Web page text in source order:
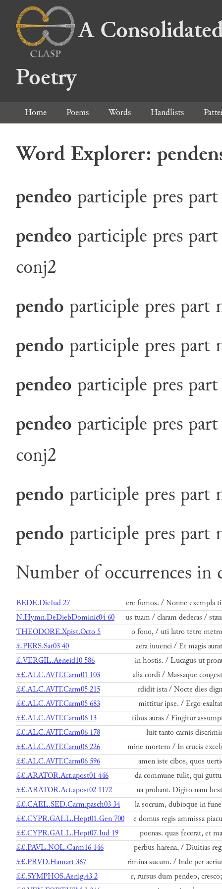
A
Poetry
Home Poems Words Handlists
Word Explorer:
pendeo participle pres part
pendeo participle pres part
conj2
pendo participle pres part
pendo participle pres part
pendeo participle pres part
pendeo participle pres part
conj2
pendo participle pres part
pendo participle pres part
Number of occurrences in
BEDE.DieIud 27
ere fumos. / Nonne exempla
N.Hymn.DeDiebDominic04 60
us tuam / claram dederas /
THEODORE.Xpist.Octo 5
o fono, / uti latro tetro
£.PERS.Sat03 40
aera iuuenci / Et magis
£.VERGIL.Aeneid10 586
in hostis. / Lucagus ut
££.ALC.AVIT.Carm01 103
alia cordi / Massaque
££.ALC.AVIT.Carm05 215
rdidit ista / Nocte dies
££.ALC.AVIT.Carm05 683
mittitur ipse. / Ergo
££.ALC.AVIT.Carm06 13
tibus auras / Fingitur
££.ALC.AVIT.Carm06 178
luit tanto carnis
££.ALC.AVIT.Carm06 226
mine mortem / In crucis
££.ALC.AVIT.Carm06 596
amen iste cibos, quos
££.ARATOR.Act.apost01 446
da commune tulit, qui
££.ARATOR.Act.apost02 1172
na probant. Digito nam
££.CAEL.SED.Carm.pasch03 34
la socrum, dubioque in
££.CYPR.GALL.Hept01.Gen 700
e domus regis ammissa
££.CYPR.GALL.Hept07.Iud 19
poenas. quas fecerat, et
££.PAVL.NOL.Carm16 146
perbus harena, / Diuitias
££.PRVD.Hamart 367
rimina sucum. / Inde per
££.SYMPHOS.Aenig.43 2
r, rursus dum pendeo,